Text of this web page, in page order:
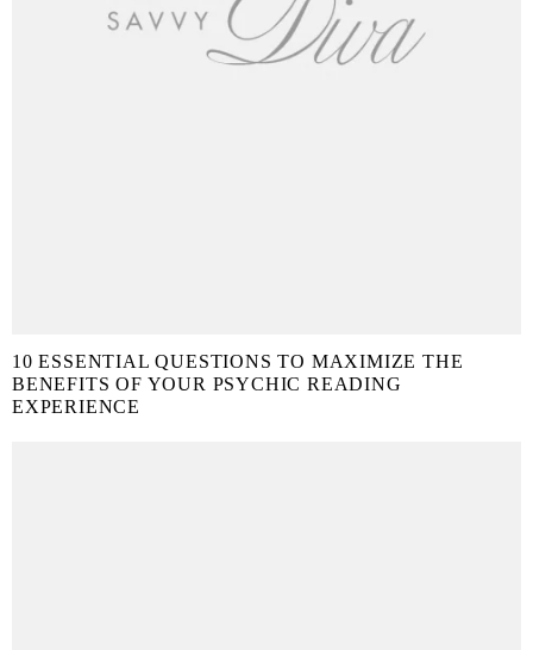
10 ESSENTIAL QUESTIONS TO MAXIMIZE THE
BENEFITS OF YOUR PSYCHIC READING
EXPERIENCE